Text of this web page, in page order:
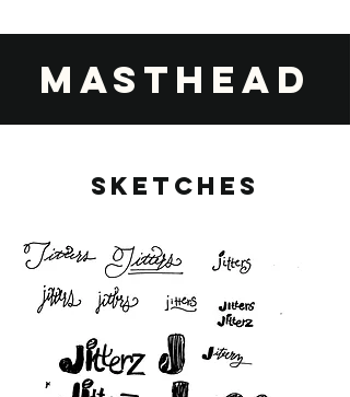
Masthead
SKETCHES